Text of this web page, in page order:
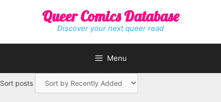
Queer Comics Database
Discover your next queer read
Menu
Sort posts